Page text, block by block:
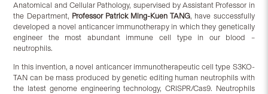
Anatomical and Cellular Pathology, supervised by Assistant Professor in
the Department, Professor Patrick Ming-Kuen TANG, have successfully
developed a novel anticancer immunotherapy in which they genetically
engineer the most abundant immune cell type in our blood –
neutrophils.
In this invention, a novel anticancer immunotherapeutic cell type S3KO-
TAN can be mass produced by genetic editing human neutrophils with
the latest genome engineering technology, CRISPR/Cas9. Neutrophils